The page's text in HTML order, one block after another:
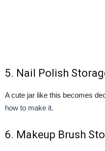
5. Nail Polish
A cute jar like this becomes
how to make it.
6. Makeup Brush